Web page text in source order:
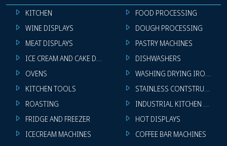
KITCHEN
WINE DISPLAYS
MEAT DISPLAYS
ICE CREAM AND CAKE DISPLAYS
OVENS
KITCHEN TOOLS
ROASTING
FRIDGE AND FREEZER
ICECREAM MACHINES
FOOD PROCESSING
DOUGH PROCESSING
PASTRY MACHINES
DISHWASHERS
WASHING DRYING IRONING
STAINLESS CONTSTRUCTION
INDUSTRIAL KITCHEN
HOT DISPLAYS
COFFEE BAR MACHINES